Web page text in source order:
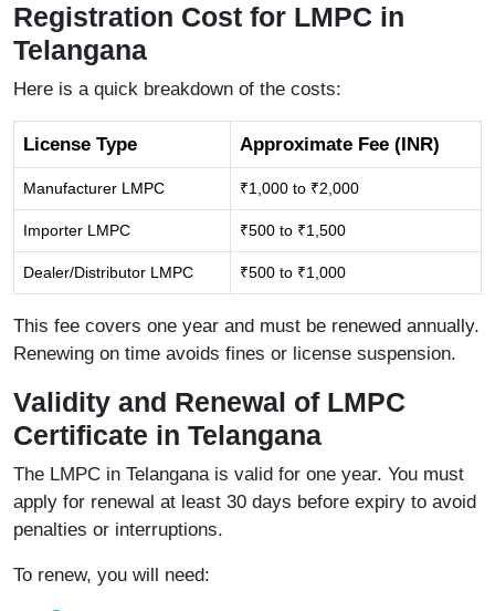
Registration Cost for LMPC in
Telangana
Here is a quick breakdown of the costs:
License Type Approximate Fee (INR)
Manufacturer LMPC ₹1,000 to ₹2,000
Importer LMPC ₹500 to ₹1,500
Dealer/Distributor LMPC ₹500 to ₹1,000
This fee covers one year and must be renewed annually.
Renewing on time avoids fines or license suspension.
Validity and Renewal of LMPC
Certificate in Telangana
The LMPC in Telangana is valid for one year. You must
apply for renewal at least 30 days before expiry to avoid
penalties or interruptions.
To renew, you will need: